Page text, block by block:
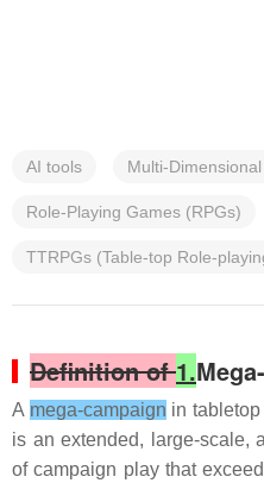
AI tools Multi-
Role-Playing Games (RPGs)
TTRPGs (Table-top Role-
Definition of1.
A mega-campaign in
is an extended, large-scale,
of campaign play that